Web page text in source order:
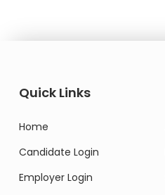
Quick Links
Home
Candidate Login
Employer Login